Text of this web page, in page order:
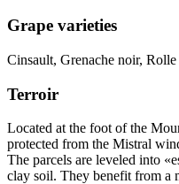
Grape varieties
Cinsault, Grenache noir, Rolle
Terroir
Located at the foot of the
protected from the Mistral
The parcels are leveled into
clay soil. They benefit from a